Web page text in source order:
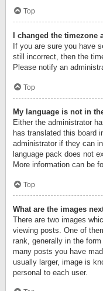
Top
I changed the
If you are sure you have
still incorrect, then the
Please notify an
Top
My language is not in
Either the administrator
has translated this board
administrator if they can
language pack does not
More information can be
Top
What are the images
There are two images
viewing posts. One of
rank, generally in the
many posts you have
usually larger, image is
personal to each user.